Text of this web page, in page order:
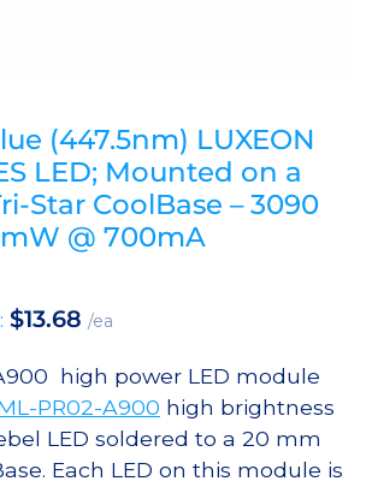
(447.5nm) LUXEON
LED; Mounted on a
Star CoolBase – 3090
mW @ 700mA
$13.68 /ea
high power LED module
PR02-A900 high brightness
LED soldered to a 20 mm
Each LED on this module is